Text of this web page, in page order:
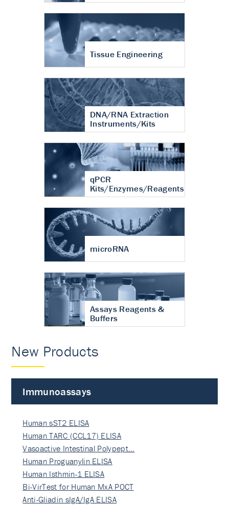
Tissue Engineering
DNA/RNA Extraction
Instruments/Kits
qPCR
Kits/Enzymes/Reagents
microRNA
Assays Reagents &
Buffers
New Products
Immunoassays
Human sST2 ELISA
Human TARC (CCL17) ELISA
Vasoactive Intestinal Polypept…
Human Proguanylin ELISA
Human Isthmin-1 ELISA
Bi-VirTest for Human MxA POCT
Anti-Gliadin sIgA/IgA ELISA